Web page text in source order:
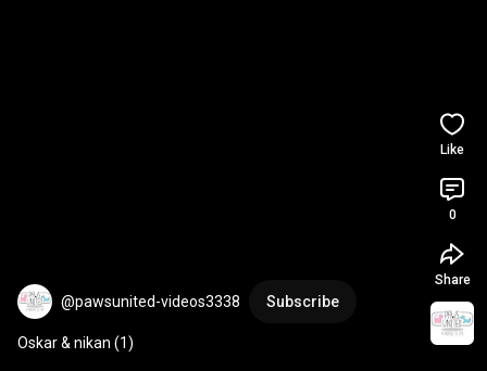
@pawsunited-videos3338 Subscribe
Oskar & nikan (1)
Like
0
Share